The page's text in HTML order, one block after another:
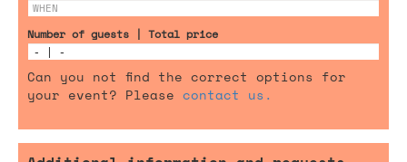
Number of guests | Total price
Can you not find the correct options for
your event? Please contact us.